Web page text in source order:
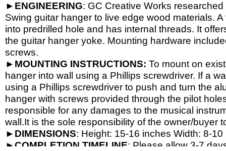
► ENGINEERING: GC Creative Works
Swing guitar hanger to live edge wood materials.
into predrilled hole and has internal threads. It
the guitar hanger yoke. Mounting hardware
screws.
► MOUNTING INSTRUCTIONS: To mount on
hanger into wall using a Phillips screwdriver. If a
using a Phillips screwdriver to push and turn the
hanger with screws provided through the pilot
responsible for any damages to the musical
wall.It is the sole responsibility of the owner/buyer
► DIMENSIONS: Height: 15-16 inches Width: 8-10
►COMPLETION TIMELINE: Please allow 3-7